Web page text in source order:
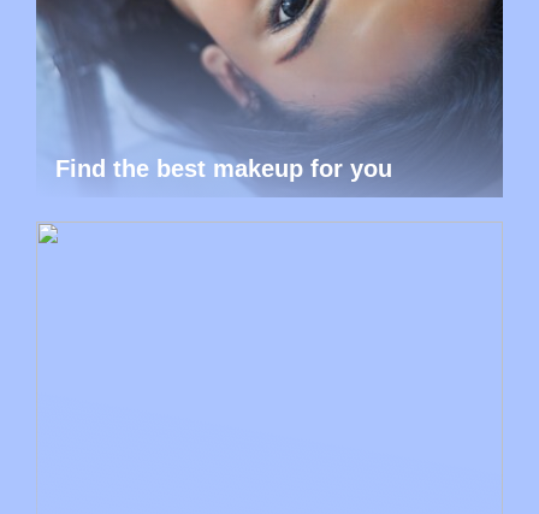
Find the best makeup for you